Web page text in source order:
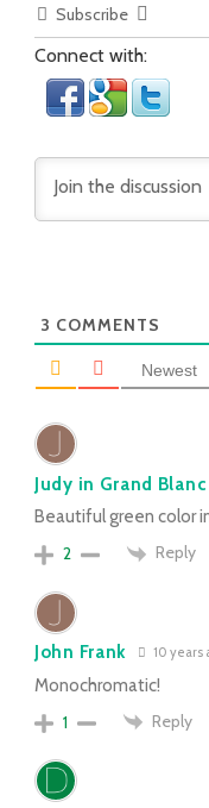
Subscribe
Connect with:
3 COMMENTS
Newest
Judy in Grand Blanc
Beautiful green color
2
Reply
John Frank 10 years
Monochromatic!
1
Reply